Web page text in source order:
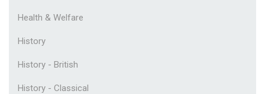
Health & Welfare
History
History - British
History - Classical